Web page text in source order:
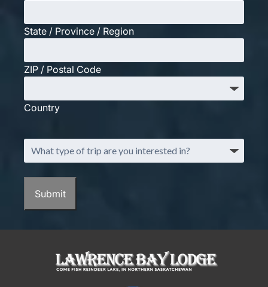
State / Province / Region
ZIP / Postal Code
Country
What
type
of
trip
interested
Submit